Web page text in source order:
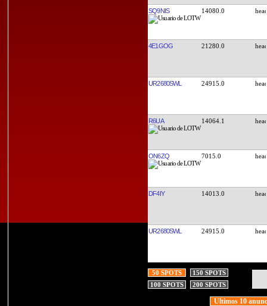
SQ9NIS 14080.0
4E1GOG 21280.0
UR2680SWL 24915.0
R6UA 14064.1
ON6ZQ 7015.0
DF4IY 14013.0
UR2680SWL 24915.0
50 SPOTS
150 SPOTS
100 SPOTS
200 SPOTS
Ultimos 10